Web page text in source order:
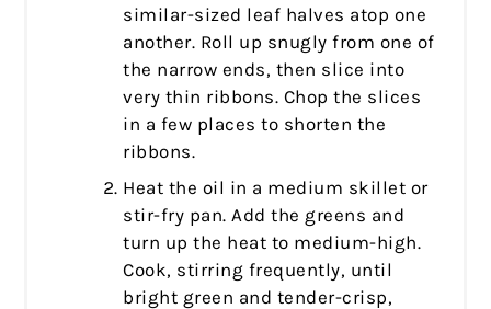
similar-sized leaf halves atop one
another. Roll up snugly from one of
the narrow ends, then slice into
very thin ribbons. Chop the slices
in a few places to shorten the
ribbons.
Heat the oil in a medium skillet or
stir-fry pan. Add the greens and
turn up the heat to medium-high.
Cook, stirring frequently, until
bright green and tender-crisp,